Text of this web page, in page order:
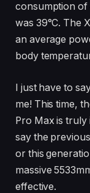
consumption of
was 39°C. The
an average
body
I just have to
me! This time,
Pro Max is truly
say the
or this
massive
effective.